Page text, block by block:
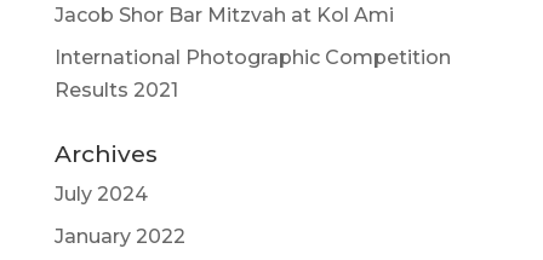
Jacob Shor Bar Mitzvah at Kol Ami
International Photographic Competition
Results 2021
Archives
July 2024
January 2022